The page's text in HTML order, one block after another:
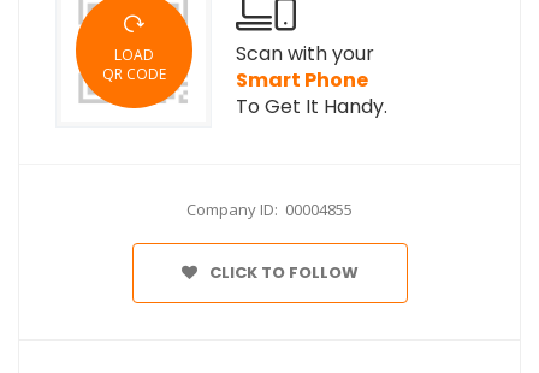
LOAD
QR CODE
Scan with your
Smart Phone
To Get It Handy.
Company ID: 00004855
CLICK TO FOLLOW